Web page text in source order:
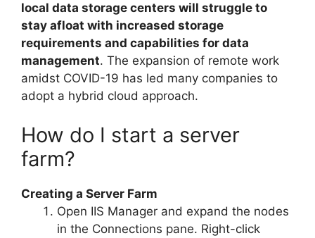
local data storage centers will struggle to
stay afloat with increased storage
requirements and capabilities for data
management. The expansion of remote work
amidst COVID-19 has led many companies to
adopt a hybrid cloud approach.
How do I start a server
farm?
Creating a Server Farm
Open IIS Manager and expand the nodes
in the Connections pane. Right-click